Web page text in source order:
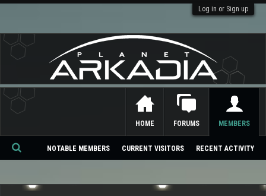
Log in or Sign up
HOME FORUMS MEMBERS
NOTABLE MEMBERS CURRENT VISITORS RECENT ACTIVITY
Se
ch